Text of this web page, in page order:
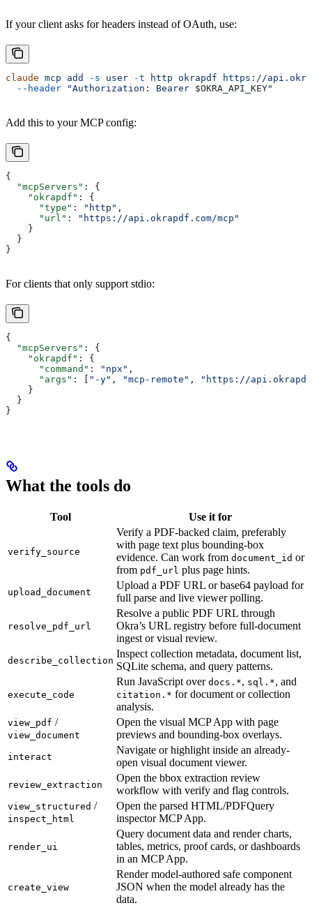
If your client asks for headers instead of OAuth, use:
claude mcp add -s user -t http okrapdf https://
  --header
"Authorization: Bearer $OKRA_API_KEY"
Add this to your MCP config:
{
  "mcpServers"
: {
    "okrapdf"
: {
      "type"
: "http" ,
      "url"
:
"https://api.okrapdf.com/mcp"
    }
  }
}
For clients that only support stdio:
{
  "mcpServers"
: {
    "okrapdf"
: {
      "command"
: "npx" ,
      "args"
: [ "-y" , "mcp-remote" ,
"https://
    }
  }
}
What the tools do
Tool Use it for
verify_source
Verify a PDF-backed claim, preferably
with page text plus bounding-box
evidence. Can work from document_id or
from pdf_url plus page hints.
upload_document
Upload a PDF URL or base64 payload for
full parse and live viewer polling.
resolve_pdf_url
Resolve a public PDF URL through
Okra’s URL registry before full-document
ingest or visual review.
describe_collection
Inspect collection metadata, document list,
SQLite schema, and query patterns.
execute_code
Run JavaScript over docs.*, sql.*, and
citation.* for document or collection
analysis.
view_pdf /
view_document
Open the visual MCP App with page
previews and bounding-box overlays.
interact
Navigate or highlight inside an already-
open visual document viewer.
review_extraction
Open the bbox extraction review
workflow with verify and flag controls.
view_structured /
inspect_html
Open the parsed HTML/PDFQuery
inspector MCP App.
render_ui
Query document data and render charts,
tables, metrics, proof cards, or dashboards
in an MCP App.
create_view
Render model-authored safe component
JSON when the model already has the
data.